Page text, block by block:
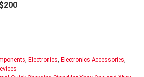
$200
, Electronics, Electronics Accessories,